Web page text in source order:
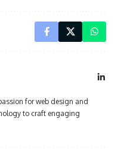
for web design and
to craft engaging